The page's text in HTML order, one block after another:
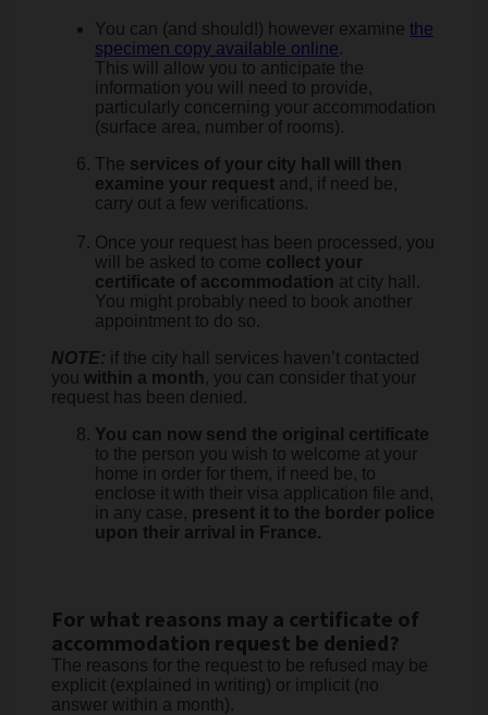
You can (and should!) however examine the
specimen copy available online.
This will allow you to anticipate the
information you will need to provide,
particularly concerning your accommodation
(surface area, number of rooms).
The services of your city hall will then
examine your request and, if need be,
carry out a few verifications.
Once your request has been processed, you
will be asked to come collect your
certificate of accommodation at city hall.
You might probably need to book another
appointment to do so.
NOTE: if the city hall services haven’t contacted
you within a month, you can consider that your
request has been denied.
You can now send the original certificate
to the person you wish to welcome at your
home in order for them, if need be, to
enclose it with their visa application file and,
in any case, present it to the border police
upon their arrival in France.
For what reasons may a certificate of
accommodation request be denied?
The reasons for the request to be refused may be
explicit (explained in writing) or implicit (no
answer within a month).